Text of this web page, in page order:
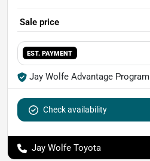
Sale price
EST. PAYMENT
Jay Wolfe Advantage Program
Check availability
Jay Wolfe Toyota